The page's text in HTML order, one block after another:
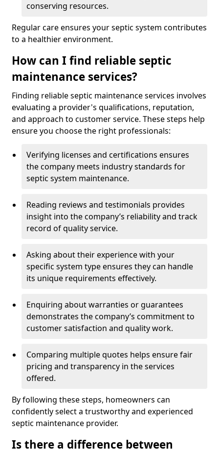
conserving resources.
Regular care ensures your septic system contributes
to a healthier environment.
How can I find reliable septic
maintenance services?
Finding reliable septic maintenance services involves
evaluating a provider's qualifications, reputation,
and approach to customer service. These steps help
ensure you choose the right professionals:
Verifying licenses and certifications ensures
the company meets industry standards for
septic system maintenance.
Reading reviews and testimonials provides
insight into the company’s reliability and track
record of quality service.
Asking about their experience with your
specific system type ensures they can handle
its unique requirements effectively.
Enquiring about warranties or guarantees
demonstrates the company’s commitment to
customer satisfaction and quality work.
Comparing multiple quotes helps ensure fair
pricing and transparency in the services
offered.
By following these steps, homeowners can
confidently select a trustworthy and experienced
septic maintenance provider.
Is there a difference between